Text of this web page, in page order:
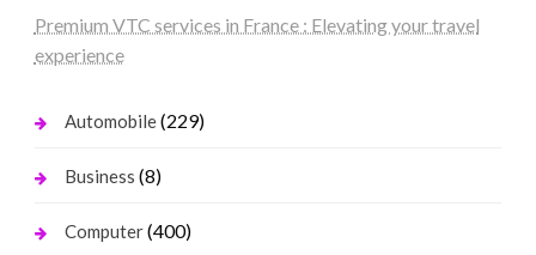
Premium VTC services in France : Elevating your travel
experience
Automobile(229)
Business (8)
Computer(400)